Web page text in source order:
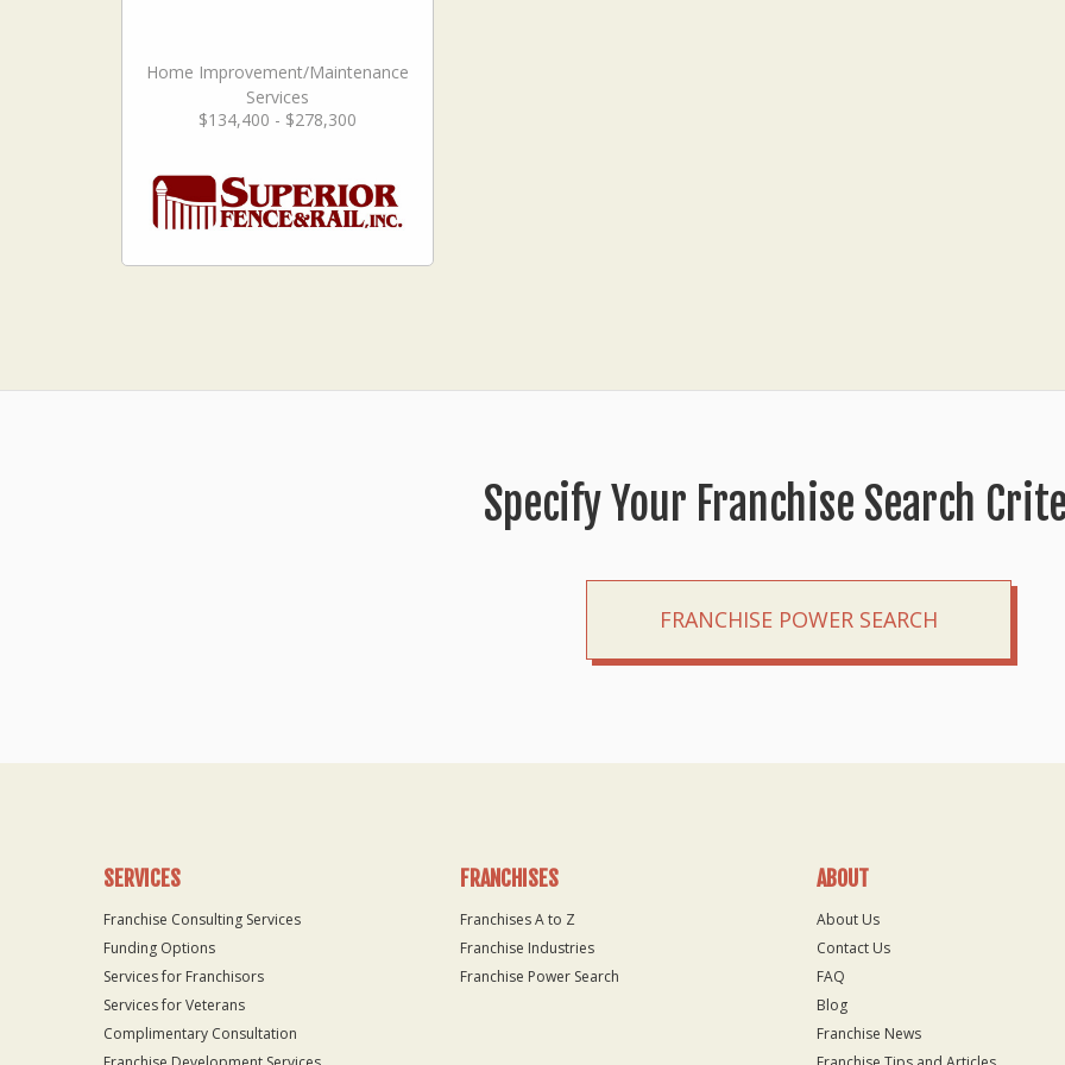
Home Improvement/Maintenance
Services
$134,400 - $278,300
Specify Your Franchise Search
FRANCHISE POWER SEARCH
SERVICES
Franchise Consulting Services
Funding Options
Services for Franchisors
Services for Veterans
Complimentary Consultation
FRANCHISES
Franchises A to Z
Franchise Industries
Franchise Power Search
ABOUT
About Us
Contact Us
FAQ
Blog
Franchise News